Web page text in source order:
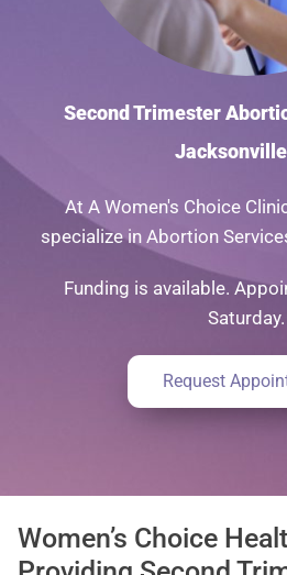
Second Trimester
At A Women's Choice
specialize in Abortion
Funding is available.
Saturday.
Request
Women’s Choice